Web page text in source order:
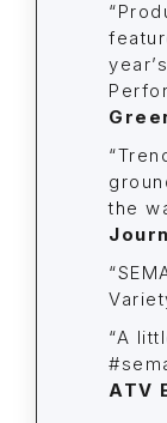
the
“A
ATV